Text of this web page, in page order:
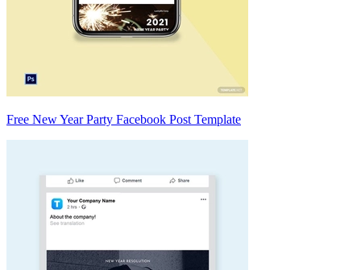
Free New Year Party Facebook Post Template